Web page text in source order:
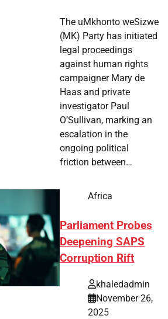
The uMkhonto weSizwe
(MK) Party has initiated
legal proceedings
against human rights
campaigner Mary de
Haas and private
investigator Paul
O’Sullivan, marking an
escalation in the
ongoing political
friction between…
Africa
Parliament Probes
Deepening SAPS
Corruption Rift
khaledadmin
November 26,
2025